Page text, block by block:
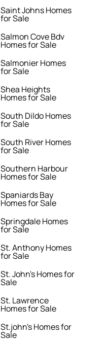
Saint Johns Homes
for Sale
Salmon Cove Bdv
Homes for Sale
Salmonier Homes
for Sale
Shea Heights
Homes for Sale
South Dildo Homes
for Sale
South River Homes
for Sale
Southern Harbour
Homes for Sale
Spaniards Bay
Homes for Sale
Springdale Homes
for Sale
St. Anthony Homes
for Sale
St. John's Homes for
Sale
St. Lawrence
Homes for Sale
St.john's Homes for
Sale